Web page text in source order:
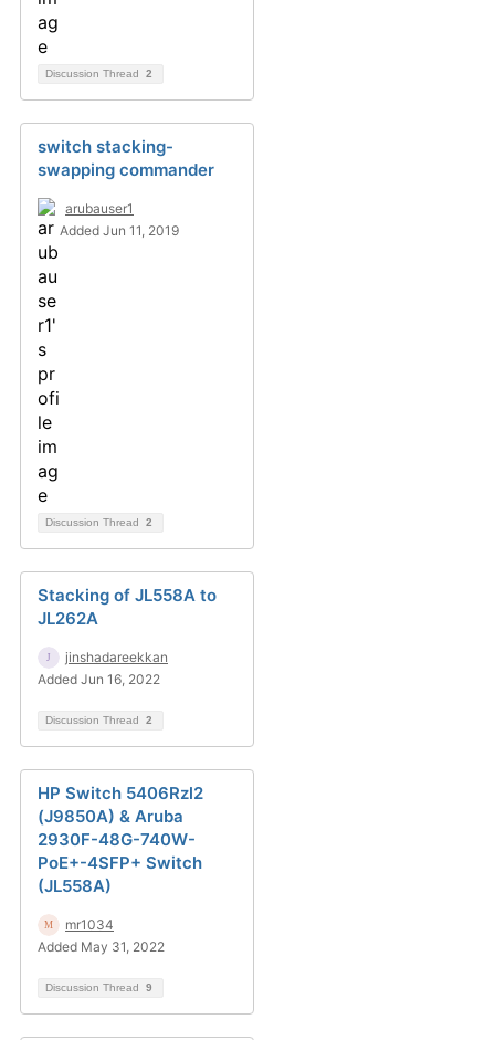
Discussion Thread 2
switch stacking-
swapping commander
arubauser1
Added Jun 11, 2019
Discussion Thread 2
Stacking of JL558A to
JL262A
jinshadareekkan
Added Jun 16, 2022
Discussion Thread 2
HP Switch 5406Rzl2
(J9850A) & Aruba
2930F-48G-740W-
PoE+-4SFP+ Switch
(JL558A)
mr1034
Added May 31, 2022
Discussion Thread 9